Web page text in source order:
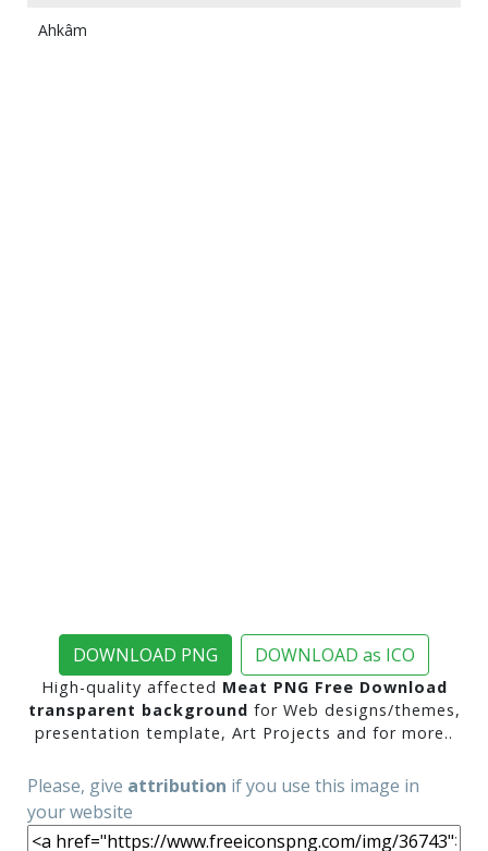
Ahkâm
DOWNLOAD PNG DOWNLOAD as ICO
High-quality affected Meat PNG Free Download
transparent background for Web designs/themes,
presentation template, Art Projects and for more..
Please, give attribution if you use this image in
your website